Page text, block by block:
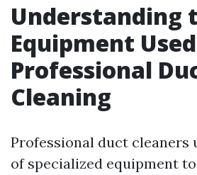
Understanding
Equipment
Professional
Cleaning
Professional duct cleaners
of specialized equipment